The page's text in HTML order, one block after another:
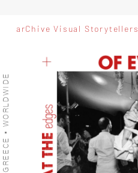
arChive Visual Storytellers
GREECE • WORLDWIDE